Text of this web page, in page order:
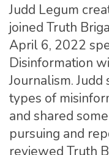
Judd Legum
joined Truth
April 6, 2022
Disinformation
Journalism.
types of
and shared
pursuing and
reviewed Truth